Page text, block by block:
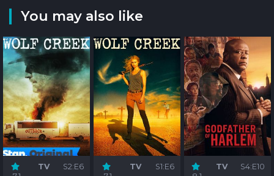
You may also like
TV S2:E6 TV S1:E6 TV S4:E10